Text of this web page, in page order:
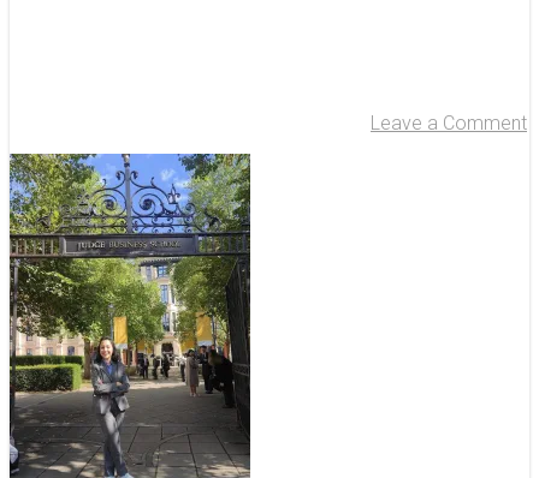
Leave a Comment